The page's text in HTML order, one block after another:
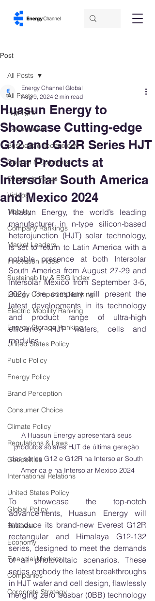
Post
All Posts
Highlight
Latest News
Business & Technology
Opinion & Columnists
Energy in Focus
Videos
Mobility
Company Rankings
Market Leaders
Innovation Index
Sustainability & ESG Index
Energy Companies Ranking
Electric Mobility Ranking
Energy Storage Ranking
United States Policy
Public Policy
Energy Policy
Brand Perception
Consumer Choice
Climate Policy
Regulations & Laws
Geopolitics
International Relations
United States Policy
Global Policy
Business
Economy
Financial Markets
Companies
Corporate Strategy
All Posts
Huasun Energy to
Showcase Cutting-edge
G12 and G12R Series HJT
Solar Products at
Intersolar South America
and Mexico 2024
Energy Channel Global
Aug 9, 2024 2 min read
Huasun Energy, the world’s leading
manufacturer in n-type silicon-based
heterojunction (HJT) solar technology,
is set to return to Latin America with a
notable presence at both Intersolar
South America from August 27-29 and
Intersolar Mexico from September 3-5,
2024. The company will present the
latest developments in its technology
and product range of ultra-high
efficiency HJT wafers, cells and
modules.
A Huasun Energy apresentará seus
produtos solares HJT de última geração
das séries G12 e G12R na Intersolar South
America e na Intersolar Mexico 2024
To showcase the top-notch
advancements, Huasun Energy will
introduce its brand-new Everest G12R
rectangular and Himalaya G12-132
series, designed to meet the demands
of all photovoltaic scenarios. These
series embody the latest breakthroughs
in HJT wafer and cell design, flawlessly
merging zero busbar (0BB) technology